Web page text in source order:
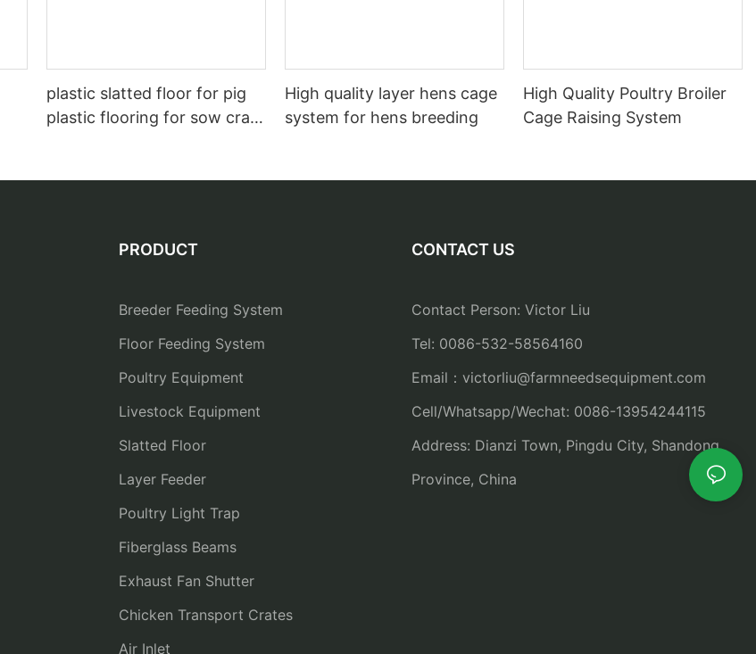
plastic slatted floor for pig
plastic flooring for sow crate
High quality layer hens cage
system for hens breeding
High Quality Poultry Broiler
Cage Raising System
PRODUCT
Breeder Feeding System
Floor Feeding System
Poultry Equipment
Livestock Equipment
Slatted Floor
Layer Feeder
Poultry Light Trap
Fiberglass Beams
Exhaust Fan Shutter
Chicken Transport Crates
Air Inlet
CONTACT US
Contact Person: Victor Liu
Tel: 0086-532-58564160
Email：victorliu@farmneedsequipment.com
Cell/Whatsapp/Wechat: 0086-13954244115
Address: Dianzi Town, Pingdu City, Shandong
Province, China